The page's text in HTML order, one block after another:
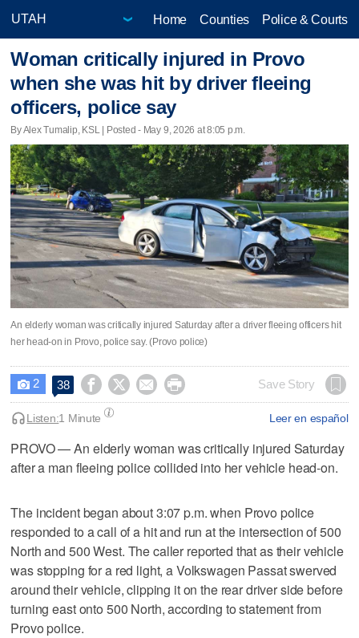
Home Counties Police & Courts
Woman critically injured in Provo
when she was hit by driver fleeing
officers, police say
By Alex Tumalip, KSL | Posted - May 9, 2026 at 8:05 p.m.
An elderly woman was critically injured Saturday after a driver fleeing officers hit
her head-on in Provo, police say. (Provo police)
 2 38     Save Story
Leer en español
Listen:1 Minute
PROVO — An elderly woman was critically injured Saturday
after a man fleeing police collided into her vehicle head-on.
The incident began about 3:07 p.m. when Provo police
responded to a call of a hit and run at the intersection of 500
North and 500 West. The caller reported that as their vehicle
was stopping for a red light, a Volkswagen Passat swerved
around their vehicle, clipping it on the rear driver side before
turning east onto 500 North, according to statement from
Provo police.